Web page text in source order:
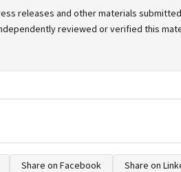
releases and other materials
reviewed or verified this
Share on Facebook Share on